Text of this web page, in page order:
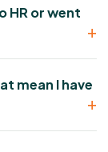
HR or went
mean I have